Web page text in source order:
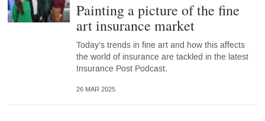
Painting a picture of the fine
art insurance market
Today’s trends in fine art and how this affects
the world of insurance are tackled in the latest
Insurance Post Podcast.
26 MAR 2025